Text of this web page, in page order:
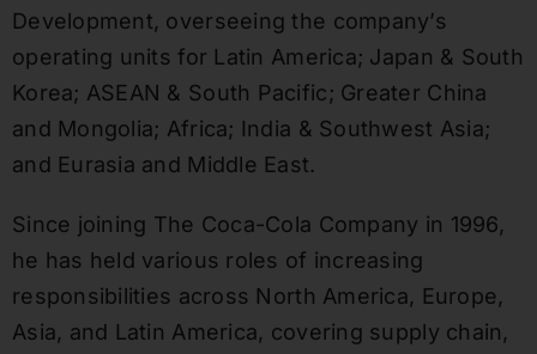
Development, overseeing the company’s
operating units for Latin America; Japan & South
Korea; ASEAN & South Pacific; Greater China
and Mongolia; Africa; India & Southwest Asia;
and Eurasia and Middle East.
Since joining The Coca-Cola Company in 1996,
he has held various roles of increasing
responsibilities across North America, Europe,
Asia, and Latin America, covering supply chain,